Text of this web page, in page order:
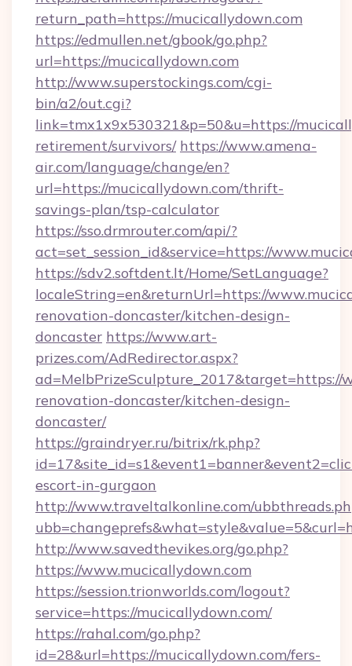
return_path=https://mucicallydown.com
https://edmullen.net/gbook/go.php?
url=https://mucicallydown.com
http://www.superstockings.com/cgi-
bin/a2/out.cgi?
link=tmx1x9x530321&p=50&u=https://
retirement/survivors/ https://www.amena-
air.com/language/change/en?
url=https://mucicallydown.com/thrift-
savings-plan/tsp-calculator
https://sso.drmrouter.com/api/?
act=set_session_id&service=https://
https://sdv2.softdent.lt/Home/SetLanguage?
localeString=en&returnUrl=https://
renovation-doncaster/kitchen-design-
doncaster https://www.art-
prizes.com/AdRedirector.aspx?
ad=MelbPrizeSculpture_2017&target=https://
renovation-doncaster/kitchen-design-
doncaster/
https://graindryer.ru/bitrix/rk.php?
escort-in-gurgaon
http://www.traveltalkonline.com/
http://www.savedthevikes.org/go.php?
https://www.mucicallydown.com
https://session.trionworlds.com/logout?
service=https://mucicallydown.com/
https://rahal.com/go.php?
id=28&url=https://mucicallydown.com/fers-